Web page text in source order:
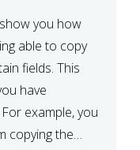
you how
able to copy
fields. This
have
example, you
copying the